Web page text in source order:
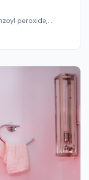
peroxide,
a fundamentally